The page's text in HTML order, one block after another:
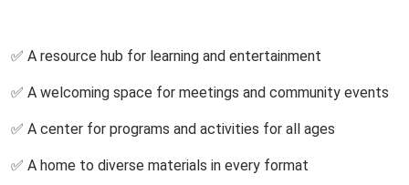
✅ A resource hub for learning and entertainment
✅ A welcoming space for meetings and community events
✅ A center for programs and activities for all ages
✅ A home to diverse materials in every format